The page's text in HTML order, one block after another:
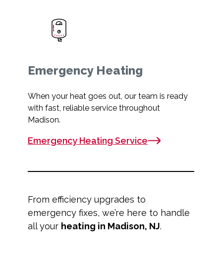
Emergency Heating
When your heat goes out, our team is ready
with fast, reliable service throughout
Madison.
Emergency Heating Service
From efficiency upgrades to
emergency fixes, we’re here to handle
all your heating in Madison, NJ.